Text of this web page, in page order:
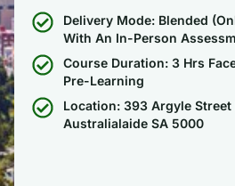
Delivery Mode: Blended
With An In-Person
Course Duration: 3 Hrs
Pre-Learning
Location: 393 Argyle
Australialaide SA 5000